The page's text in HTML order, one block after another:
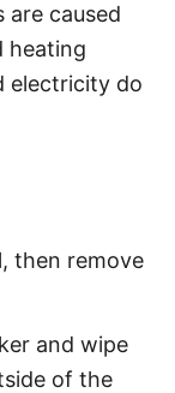
are caused
heating
electricity do
then remove
and wipe
of the